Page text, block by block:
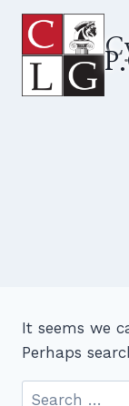
Skip
content
It seems we
Perhaps
Search